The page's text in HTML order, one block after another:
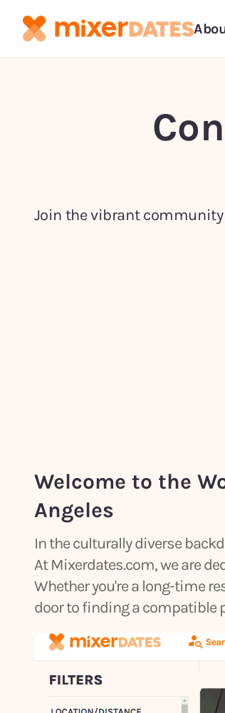
Join the vibrant
Welcome to the
Angeles
In the culturally diverse
At Mixerdates.com, we are
Whether you're a long-time
door to finding a compatible